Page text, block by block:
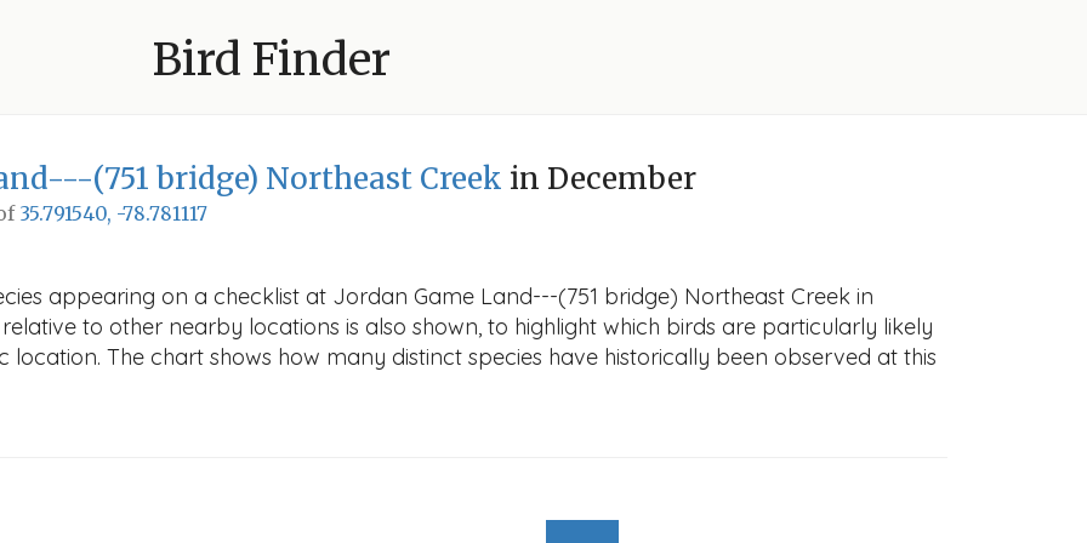
Bird Finder
(751 bridge) Northeast Creek in December
35.791540, -78.781117
appearing on a checklist at Jordan Game Land---(751 bridge) Northeast Creek in
to other nearby locations is also shown, to highlight which birds are particularly likely
The chart shows how many distinct species have historically been observed at this